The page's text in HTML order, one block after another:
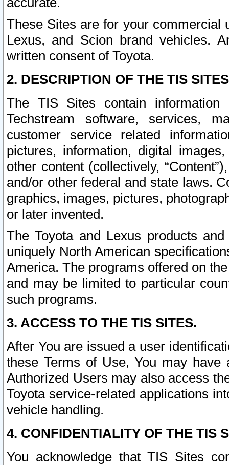
These Sites are for your commercial
Lexus, and Scion brand vehicles.
written consent of Toyota.
2. DESCRIPTION OF THE TIS
The TIS Sites contain
Techstream software, services,
customer service related
pictures, information, digital
other content (collectively,
and/or other federal and state laws.
graphics, images, pictures,
or later invented.
The Toyota and Lexus products
uniquely North American
America. The programs offered on
and may be limited to particular
such programs.
3. ACCESS TO THE TIS SITES.
After You are issued a user
these Terms of Use, You may
Authorized Users may also access
Toyota service-related applications
vehicle handling.
4. CONFIDENTIALITY OF THE TIS
You acknowledge that TIS Sites